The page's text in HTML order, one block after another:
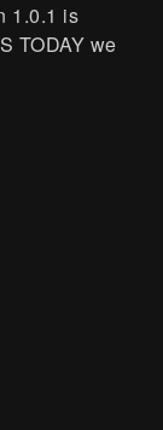
1.0.1 is
TODAY we